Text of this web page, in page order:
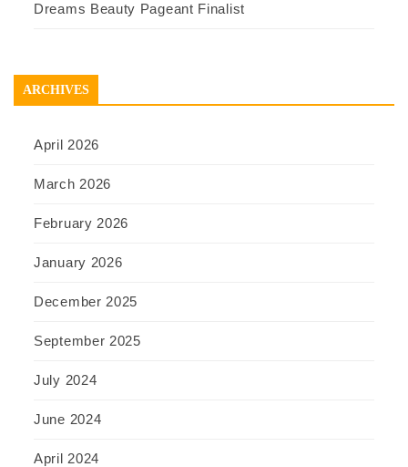
Dreams Beauty Pageant Finalist
ARCHIVES
April 2026
March 2026
February 2026
January 2026
December 2025
September 2025
July 2024
June 2024
April 2024